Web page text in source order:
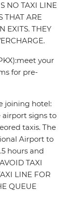
NO TAXI LINE
THAT ARE
EXITS. THEY
your
for pre-
joining hotel:
airport signs to
taxis. The
Airport to
hours and
TAXI
LINE FOR
QUEUE